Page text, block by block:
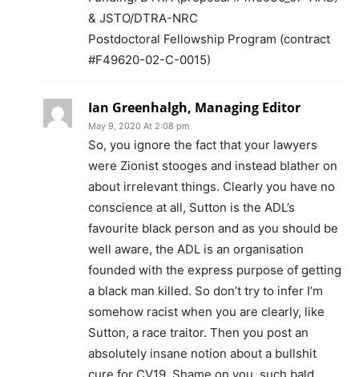
& JSTO/DTRA-NRC
Postdoctoral Fellowship Program (contract
#F49620-02-C-0015)
Ian Greenhalgh, Managing Editor
May 9, 2020 At 2:08 pm
So, you ignore the fact that your lawyers
were Zionist stooges and instead blather on
about irrelevant things. Clearly you have no
conscience at all, Sutton is the ADL’s
favourite black person and as you should be
well aware, the ADL is an organisation
founded with the express purpose of getting
a black man killed. So don’t try to infer I’m
somehow racist when you are clearly, like
Sutton, a race traitor. Then you post an
absolutely insane notion about a bullshit